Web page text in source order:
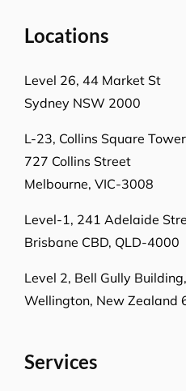
Level 26, 44 Market St
L-23, Collins Square Tower
727 Collins Street
Level-1, 241 Adelaide
Level 2, Bell Gully